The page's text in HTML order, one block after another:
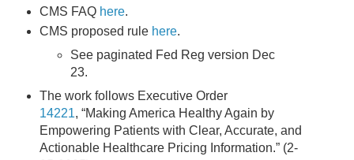
CMS FAQ here.
CMS proposed rule here.
See paginated Fed Reg version Dec
23.
The work follows Executive Order
14221, “Making America Healthy Again by
Empowering Patients with Clear, Accurate, and
Actionable Healthcare Pricing Information.” (2-